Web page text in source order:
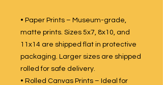
• Paper Prints – Museum-grade,
matte prints. Sizes 5x7, 8x10, and
11x14 are shipped flat in protective
packaging. Larger sizes are shipped
rolled for safe delivery.
• Rolled Canvas Prints – Ideal for